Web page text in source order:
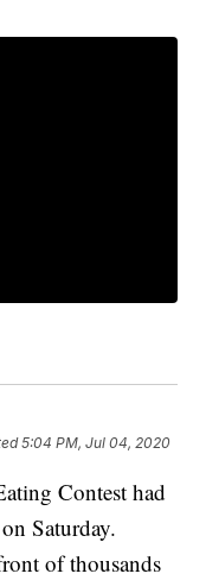
5:04 PM, Jul 04, 2020
Contest had
Saturday.
of thousands